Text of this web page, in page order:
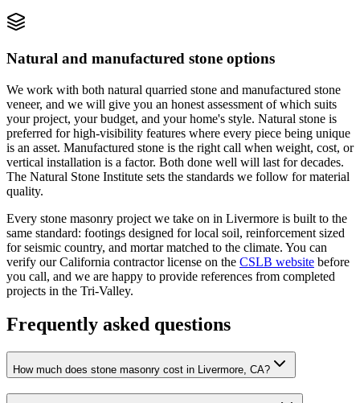
Natural and manufactured stone options
We work with both natural quarried stone and manufactured stone
veneer, and we will give you an honest assessment of which suits
your project, your budget, and your home's style. Natural stone is
preferred for high-visibility features where every piece being unique
is an asset. Manufactured stone is the right call when weight, cost, or
vertical installation is a factor. Both done well will last for decades.
The Natural Stone Institute sets the standards we follow for material
quality.
Every stone masonry project we take on in Livermore is built to the
same standard: footings designed for local soil, reinforcement sized
for seismic country, and mortar matched to the climate. You can
verify our California contractor license on the CSLB website before
you call, and we are happy to provide references from completed
projects in the Tri-Valley.
Frequently asked questions
How much does stone masonry cost in Livermore, CA?